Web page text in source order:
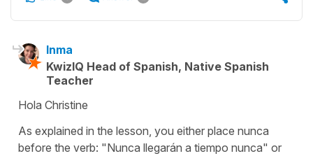
Inma
KwizIQ Head of Spanish, Native Spanish
Teacher
Hola Christine
As explained in the lesson, you either place nunca
before the verb: "Nunca llegarán a tiempo nunca" or